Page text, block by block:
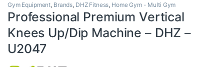
Gym Equipment, Brands, DHZ Fitness, Home Gym - Multi Gym
Professional Premium Vertical
Knees Up/Dip Machine – DHZ –
U2047